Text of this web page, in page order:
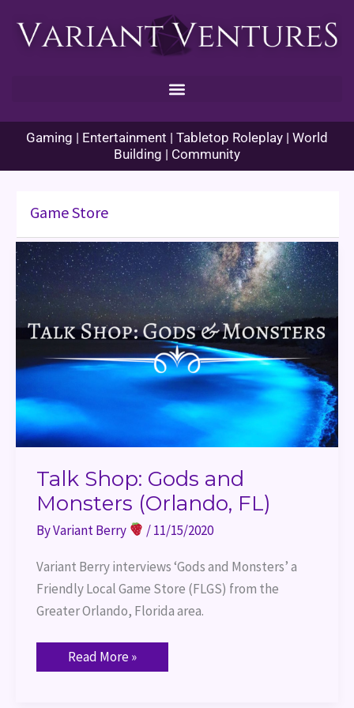
Gaming | Entertainment | Tabletop Roleplay | World
Building | Community
Game Store
Talk Shop: Gods and
Monsters (Orlando, FL)
ByVariant Berry /11/15/2020
Variant Berry interviews ‘Gods and Monsters’ a
Friendly Local Game Store (FLGS) from the
Greater Orlando, Florida area.
Talk
Shop:
Gods
and
Monsters
(Orlando,
FL)
Read More »